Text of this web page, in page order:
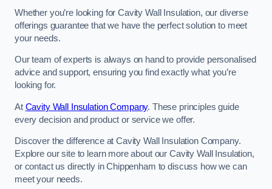
Whether you’re looking for Cavity Wall Insulation, our diverse
offerings guarantee that we have the perfect solution to meet
your needs.
Our team of experts is always on hand to provide personalised
advice and support, ensuring you find exactly what you’re
looking for.
At Cavity Wall Insulation Company. These principles guide
every decision and product or service we offer.
Discover the difference at Cavity Wall Insulation Company.
Explore our site to learn more about our Cavity Wall Insulation,
or contact us directly in Chippenham to discuss how we can
meet your needs.